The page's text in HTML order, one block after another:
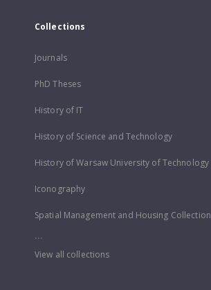
Collections
Journals
PhD Theses
History of IT
History of Science and Technology
History of Warsaw University of Technology
Iconography
Spatial Management and Housing Collection
...
View all collections